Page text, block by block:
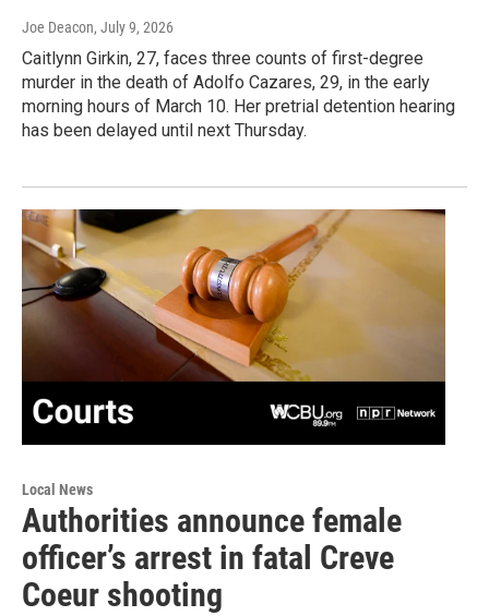
Joe Deacon, July 9, 2026
Caitlynn Girkin, 27, faces three counts of first-degree
murder in the death of Adolfo Cazares, 29, in the early
morning hours of March 10. Her pretrial detention hearing
has been delayed until next Thursday.
Local News
Authorities announce female
officer’s arrest in fatal Creve
Coeur shooting